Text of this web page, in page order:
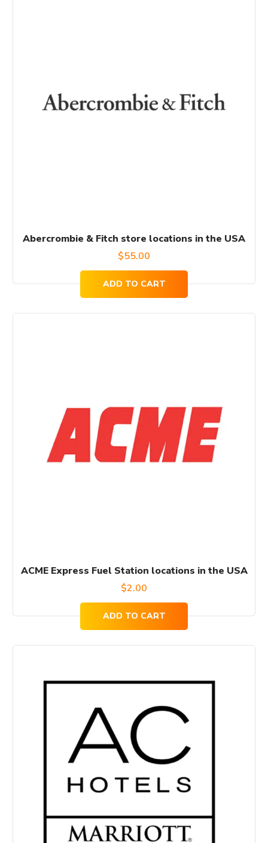
Abercrombie & Fitch store locations in the USA
$55.00
ADD TO CART
ACME Express Fuel Station locations in the USA
$2.00
ADD TO CART